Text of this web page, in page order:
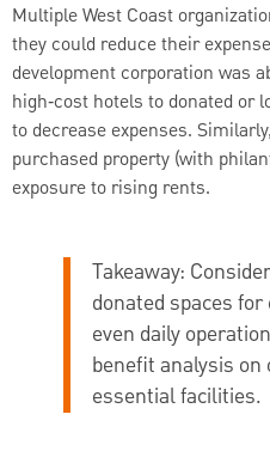
Multiple West Coast
they could reduce their
development corporation was
high‑cost hotels to donated or
to decrease expenses.
purchased property (with
exposure to rising rents.
Takeaway:
donated spaces
even daily
benefit analysis
essential facilities.